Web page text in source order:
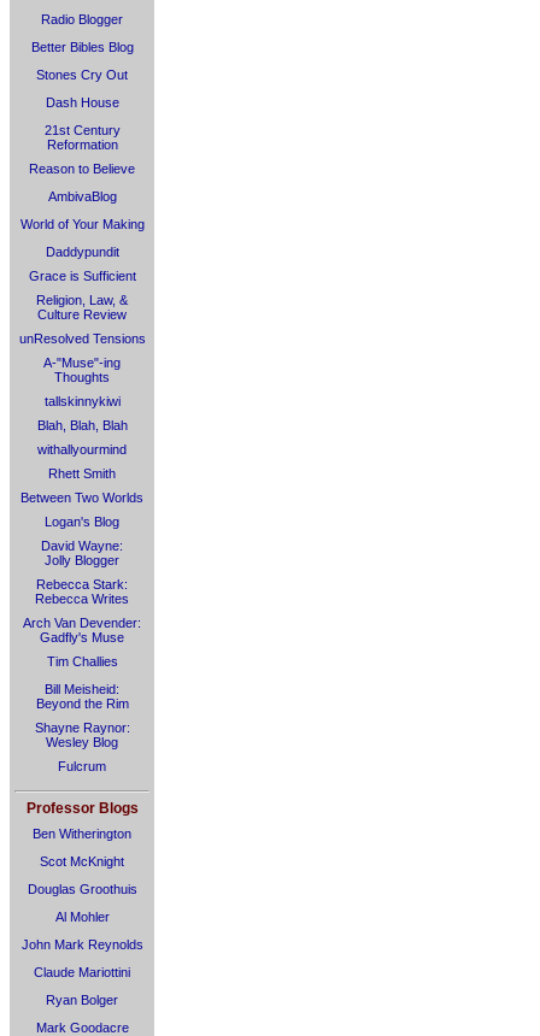
Radio Blogger
Better Bibles Blog
Stones Cry Out
Dash House
21st Century
Reformation
Reason to Believe
AmbivaBlog
World of Your Making
Daddypundit
Grace is Sufficient
Religion, Law, &
Culture Review
unResolved Tensions
A-"Muse"-ing
Thoughts
tallskinnykiwi
Blah, Blah, Blah
withallyourmind
Rhett Smith
Between Two Worlds
Logan's Blog
David Wayne:
Jolly Blogger
Rebecca Stark:
Rebecca Writes
Arch Van Devender:
Gadfly's Muse
Tim Challies
Bill Meisheid:
Beyond the Rim
Shayne Raynor:
Wesley Blog
Fulcrum
Professor Blogs
Ben Witherington
Scot McKnight
Douglas Groothuis
Al Mohler
John Mark Reynolds
Claude Mariottini
Ryan Bolger
Mark Goodacre